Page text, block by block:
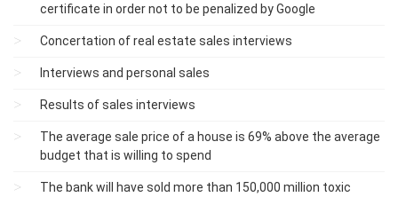
certificate in order not to be penalized by Google
Concertation of real estate sales interviews
Interviews and personal sales
Results of sales interviews
The average sale price of a house is 69% above the average
budget that is willing to spend
The bank will have sold more than 150,000 million toxic